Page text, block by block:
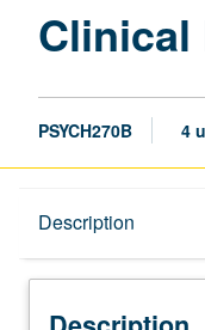
PSYCH270B 4
Description